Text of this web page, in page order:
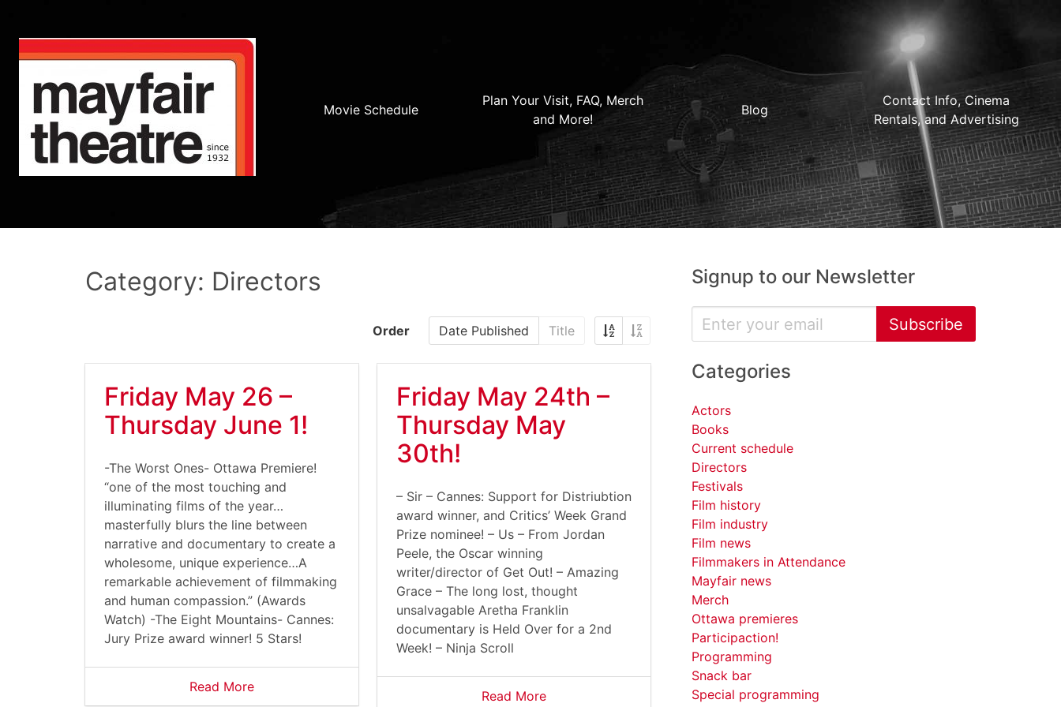
Movie Schedule
Plan Your Visit, FAQ, Merch
and More!
Blog
Contact Info, Cinema
Rentals, and Advertising
Category: Directors
Order Date Published Title
Friday May 26 –
Thursday June 1!
-The Worst Ones- Ottawa Premiere!
“one of the most touching and
illuminating films of the year…
masterfully blurs the line between
narrative and documentary to create a
wholesome, unique experience…A
remarkable achievement of filmmaking
and human compassion.” (Awards
Watch) -The Eight Mountains- Cannes:
Jury Prize award winner! 5 Stars!
Read More
Friday May 24th –
Thursday May
30th!
– Sir – Cannes: Support for Distriubtion
award winner, and Critics’ Week Grand
Prize nominee! – Us – From Jordan
Peele, the Oscar winning
writer/director of Get Out! – Amazing
Grace – The long lost, thought
unsalvagable Aretha Franklin
documentary is Held Over for a 2nd
Week! – Ninja Scroll
Read More
Signup to our Newsletter
Subscribe
Categories
Actors
Books
Current schedule
Directors
Festivals
Film history
Film industry
Film news
Filmmakers in Attendance
Mayfair news
Merch
Ottawa premieres
Participaction!
Programming
Snack bar
Special programming